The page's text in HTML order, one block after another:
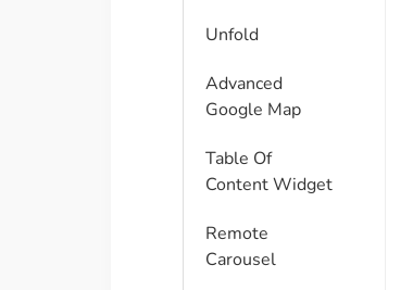
Unfold
Advanced
Google Map
Table Of
Content Widget
Remote
Carousel